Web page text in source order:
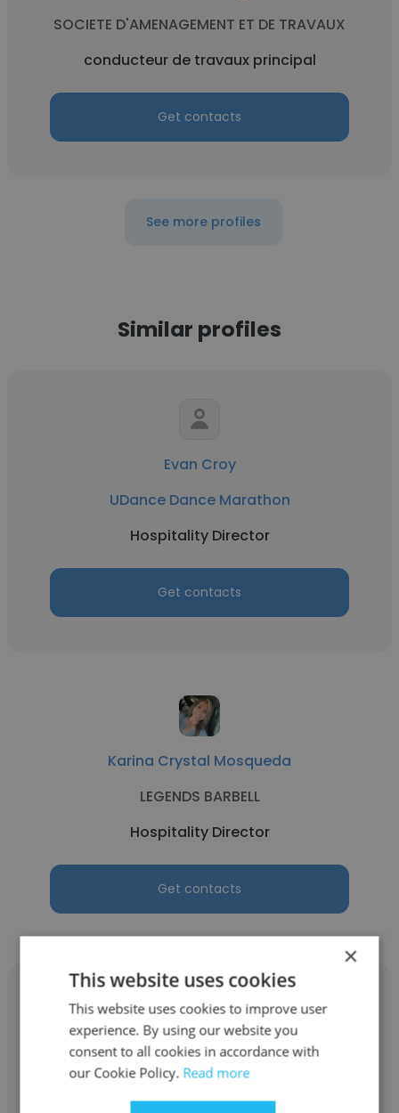
SOCIETE D'AMENAGEMENT ET DE TRAVAUX
conducteur de travaux principal
Get contacts
See more profiles
Similar profiles
Evan Croy
UDance Dance Marathon
Hospitality Director
Get contacts
Karina Crystal Mosqueda
LEGENDS BARBELL
Hospitality Director
Get contacts
Ethan Cisneros
×
This website uses cookies
This website uses cookies to improve user
experience. By using our website you
consent to all cookies in accordance with
our Cookie Policy. Read more